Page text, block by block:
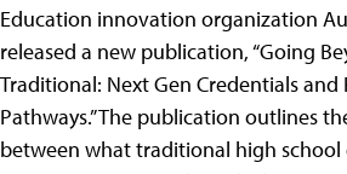
Education innovation organization
released a new publication, “Going
Traditional: Next Gen Credentials and
Pathways.” The publication outlines
between what traditional high school